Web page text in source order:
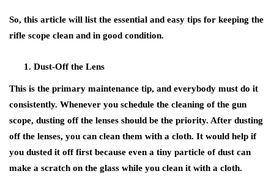
So, this article will list the essential and easy tips for keeping the
rifle scope clean and in good condition.
Dust-Off the Lens
This is the primary maintenance tip, and everybody must do it
consistently. Whenever you schedule the cleaning of the gun
scope, dusting off the lenses should be the priority. After dusting
off the lenses, you can clean them with a cloth. It would help if
you dusted it off first because even a tiny particle of dust can
make a scratch on the glass while you clean it with a cloth.